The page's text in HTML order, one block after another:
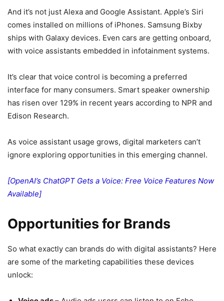
And it’s not just Alexa and Google Assistant. Apple’s Siri
comes installed on millions of iPhones. Samsung Bixby
ships with Galaxy devices. Even cars are getting onboard,
with voice assistants embedded in infotainment systems.
It’s clear that voice control is becoming a preferred
interface for many consumers. Smart speaker ownership
has risen over 129% in recent years according to NPR and
Edison Research.
As voice assistant usage grows, digital marketers can’t
ignore exploring opportunities in this emerging channel.
[OpenAI’s ChatGPT Gets a Voice: Free Voice Features Now
Available]
Opportunities for Brands
So what exactly can brands do with digital assistants? Here
are some of the marketing capabilities these devices
unlock: